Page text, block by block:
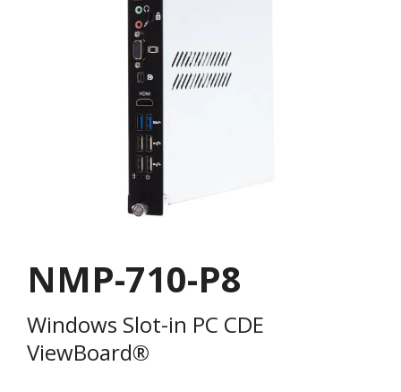
NMP-710-P8
Windows Slot-in PC CDE
ViewBoard®